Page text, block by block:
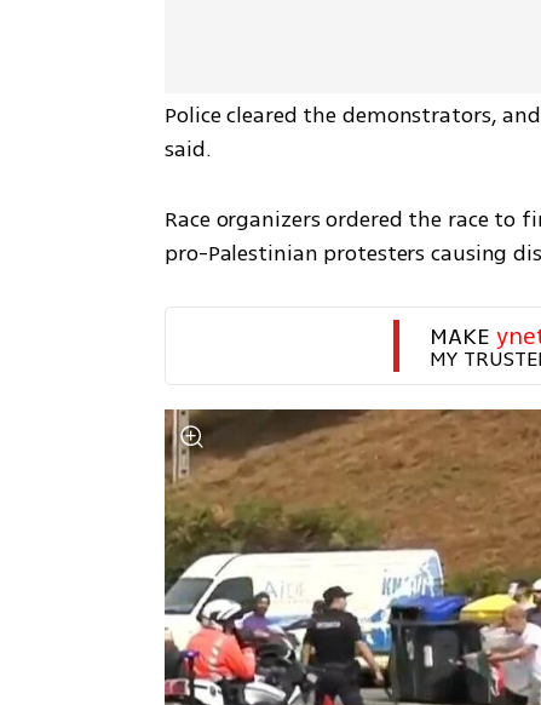
Police cleared the demonstrators,
said.
Race organizers ordered the race
pro-Palestinian protesters causing
MAKE
MY